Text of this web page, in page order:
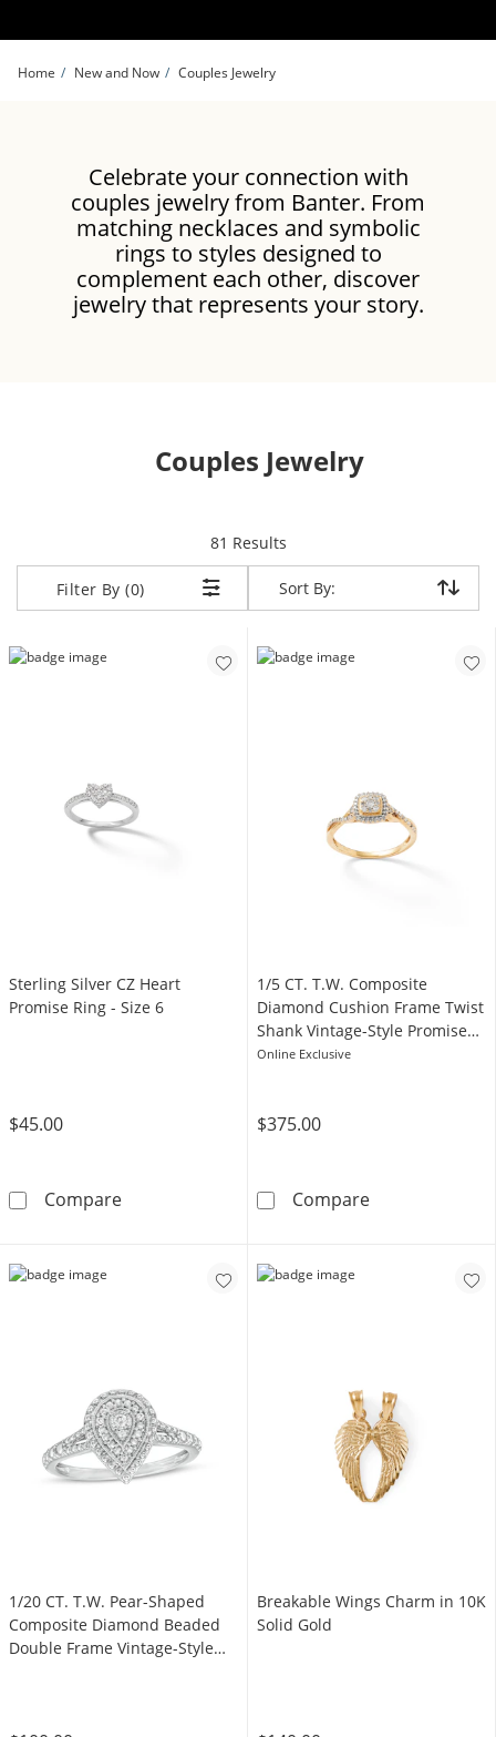
Home New and Now Couples Jewelry
Celebrate your connection with
couples jewelry from Banter. From
matching necklaces and symbolic
rings to styles designed to
complement each other, discover
jewelry that represents your story.
Couples Jewelry
81 Resultsitems returned.
Filter By (0) Sort By:
Sort By:
Sterling Silver CZ Heart
Promise Ring - Size 6
$45.00
CompareSterling Silver CZ Heart Promise Ring - Size 6
1/5 CT. T.W. Composite
Diamond Cushion Frame Twist
Shank Vintage-Style Promise
Ring in 10K Gold
Online Exclusive
$375.00
Compare1/5 CT. T.W.
1/20 CT. T.W. Pear-Shaped
Composite Diamond Beaded
Double Frame Vintage-Style
Breakable Wings Charm in 10K
Solid Gold